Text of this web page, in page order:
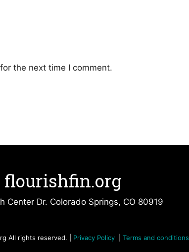
the next time I comment.
flourishfin.org
Center Dr. Colorado Springs, CO 80919
All rights reserved. | Privacy Policy| Terms and conditions